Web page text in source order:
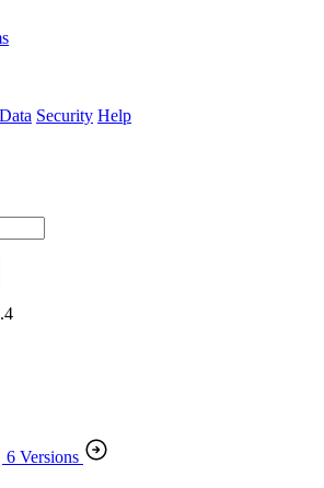
Data Security Help
6 Versions